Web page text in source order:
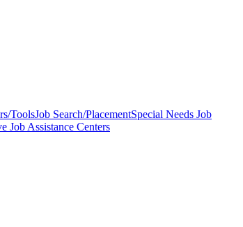
ToolsJob Search/PlacementSpecial Needs Job
Job Assistance Centers